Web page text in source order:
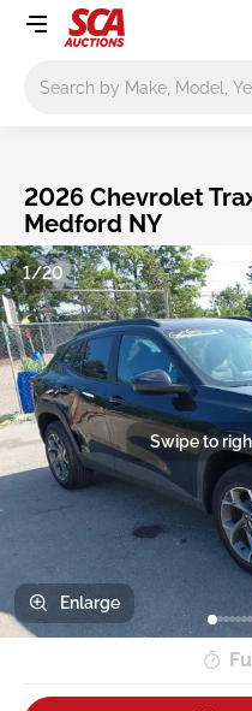
2026 Chevrolet
Medford NY
Swipe to
1/20
Enlarge